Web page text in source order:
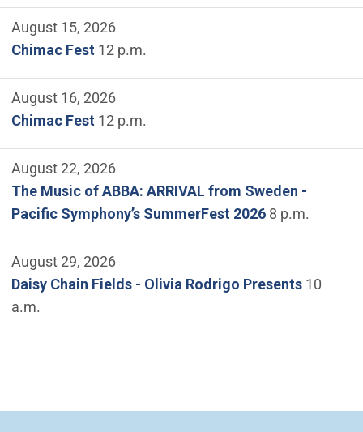
August 15, 2026
Chimac Fest12 p.m.
August 16, 2026
Chimac Fest12 p.m.
August 22, 2026
The Music of ABBA: ARRIVAL from Sweden -
Pacific Symphony’s SummerFest 20268 p.m.
August 29, 2026
Daisy Chain Fields - Olivia Rodrigo Presents10
a.m.